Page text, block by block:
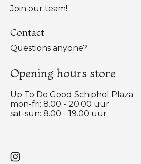
Join our team!
Contact
Questions anyone?
Opening hours store
Up To Do Good Schiphol Plaza
mon-fri: 8.00 - 20.00 uur
sat-sun: 8.00 - 19.00 uur